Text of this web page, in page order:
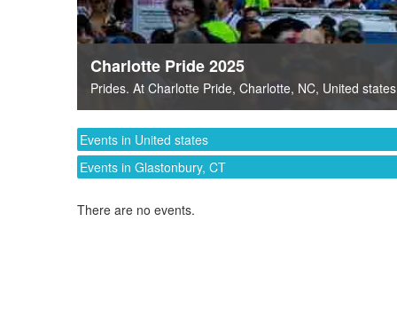
Charlotte Pride 2025
Prides. At Charlotte Pride, Charlotte, NC, United states
Events in United states
Events in Glastonbury, CT
There are no events.